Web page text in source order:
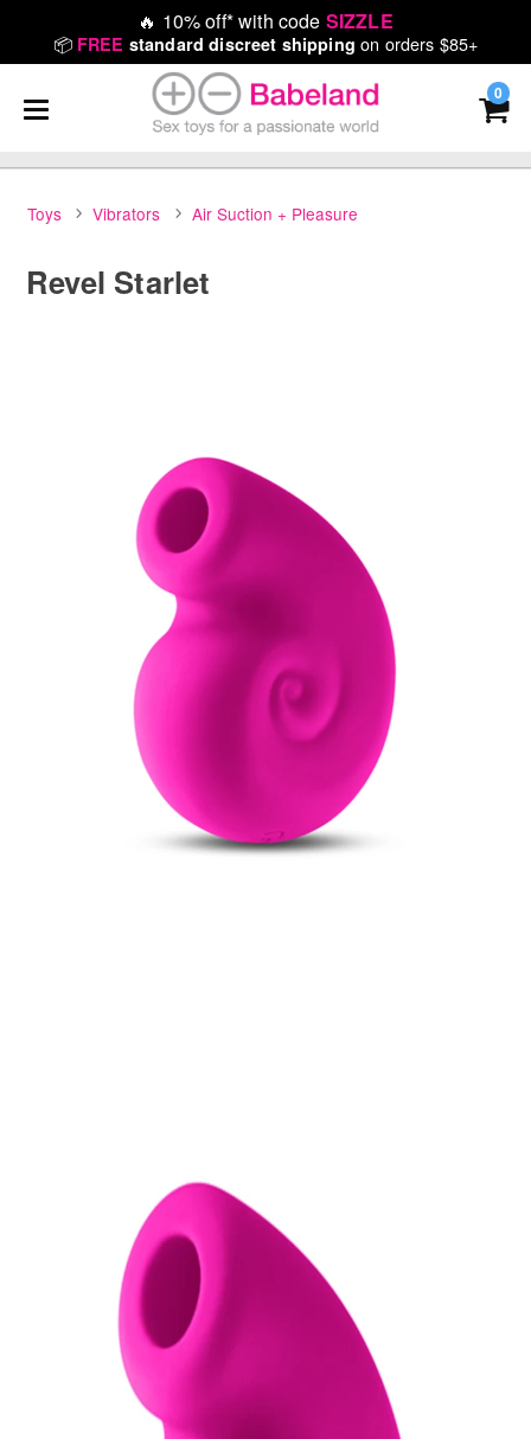
🔥 10% off* with code SIZZLE
📦 FREE standard discreet shipping on orders $85+
0
Toys Vibrators Air Suction + Pleasure
Revel Starlet